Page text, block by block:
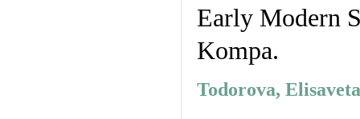
Early Modern
Kompa.
Todorova,